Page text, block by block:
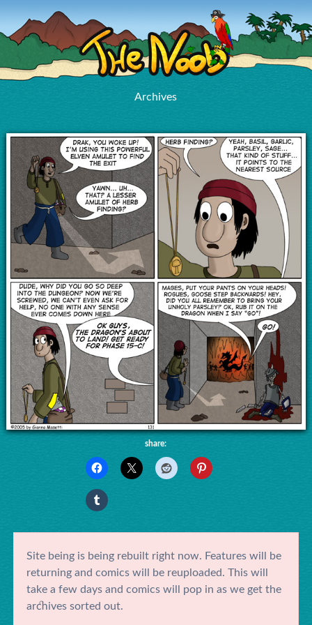
Archives
share:
Site being is being rebuilt right now. Features will be
returning and comics will be reuploaded. This will
take a few days and comics will pop in as we get the
archives sorted out.